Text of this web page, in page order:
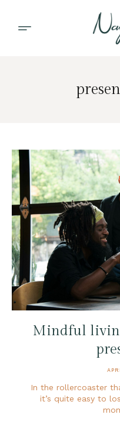
Mindful
In the rollercoaster
it’s quite easy to